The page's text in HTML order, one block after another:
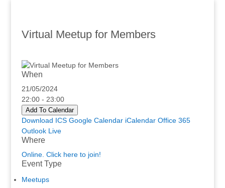
Virtual Meetup for Members
When
21/05/2024
22:00 - 23:00
Add To Calendar
Download ICS Google Calendar iCalendar Office 365
Outlook Live
Where
Online. Click here to join!
Event Type
Meetups